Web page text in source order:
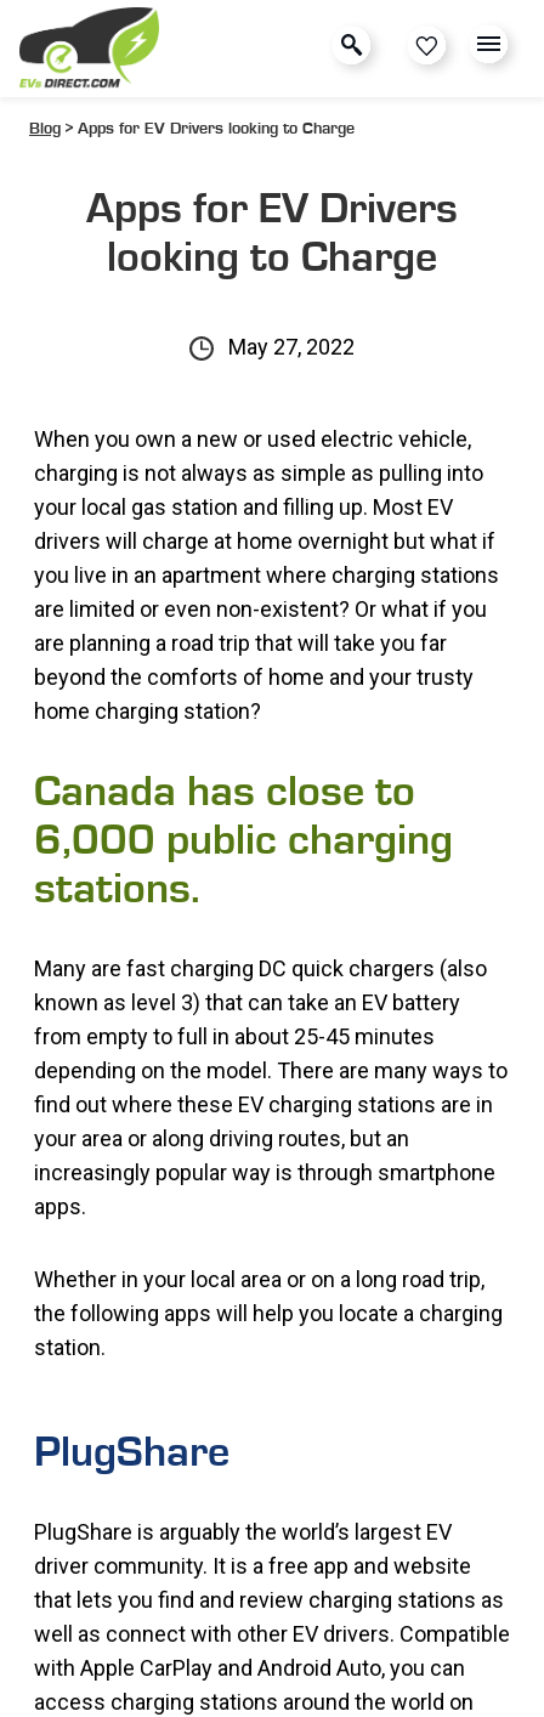
Blog > Apps for EV Drivers looking to Charge
Apps for EV Drivers
looking to Charge
May 27, 2022
When you own a new or used electric vehicle,
charging is not always as simple as pulling into
your local gas station and filling up. Most EV
drivers will charge at home overnight but what if
you live in an apartment where charging stations
are limited or even non-existent? Or what if you
are planning a road trip that will take you far
beyond the comforts of home and your trusty
home charging station?
Canada has close to
6,000 public charging
stations.
Many are fast charging DC quick chargers (also
known as level 3) that can take an EV battery
from empty to full in about 25-45 minutes
depending on the model. There are many ways to
find out where these EV charging stations are in
your area or along driving routes, but an
increasingly popular way is through smartphone
apps.
Whether in your local area or on a long road trip,
the following apps will help you locate a charging
station.
PlugShare
PlugShare is arguably the world’s largest EV
driver community. It is a free app and website
that lets you find and review charging stations as
well as connect with other EV drivers. Compatible
with Apple CarPlay and Android Auto, you can
access charging stations around the world on